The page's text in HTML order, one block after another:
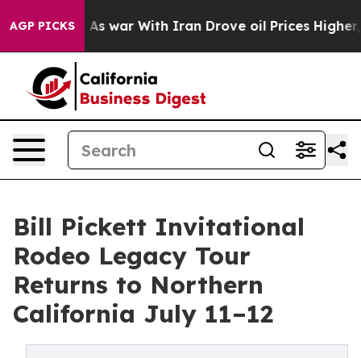
AGP PICKS
As war With Iran Drove oil Prices Higher, Trump
Bill Pickett Invitational
Rodeo Legacy Tour
Returns to Northern
California July 11–12